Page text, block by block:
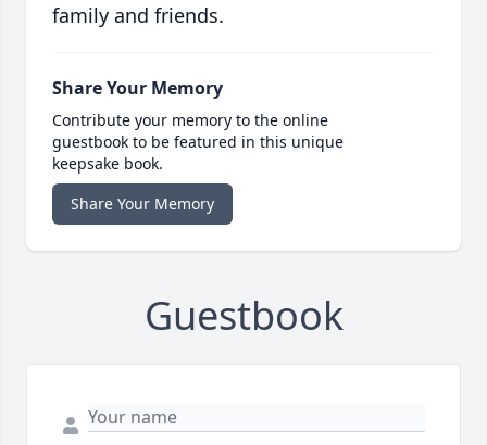
family and friends.
Share Your Memory
Contribute your memory to the online
guestbook to be featured in this unique
keepsake book.
Share Your Memory
Guestbook